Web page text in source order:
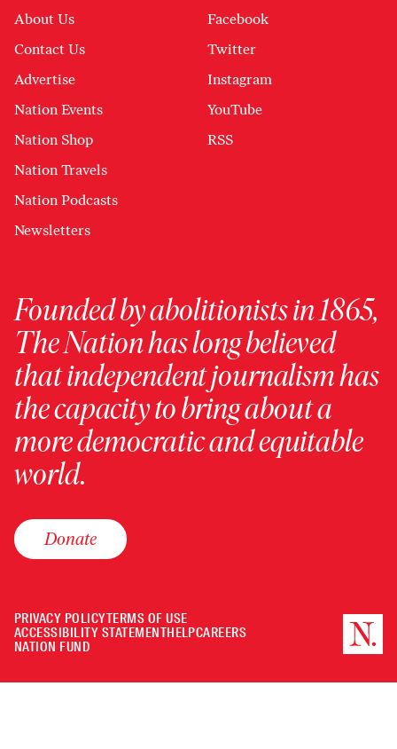
About Us
Contact Us
Advertise
Nation Events
Nation Shop
Nation Travels
Nation Podcasts
Newsletters
Facebook
Twitter
Instagram
YouTube
RSS
Founded by abolitionists in 1865,
The Nation has long believed
that independent journalism has
the capacity to bring about a
more democratic and equitable
world.
Donate
PRIVACY POLICYTERMS OF USE
ACCESSIBILITY STATEMENTHELPCAREERS
NATION FUND